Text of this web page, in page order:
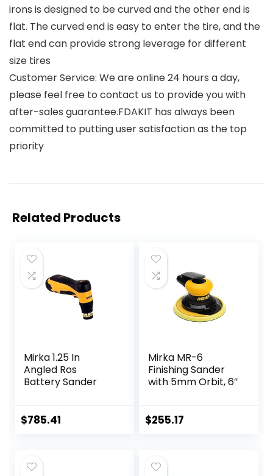
irons is designed to be curved and the other end is
flat. The curved end is easy to enter the tire, and the
flat end can provide strong leverage for different
size tires
Customer Service: We are online 24 hours a day,
please feel free to contact us to provide you with
after-sales guarantee.FDAKIT has always been
committed to putting user satisfaction as the top
priority
Related Products
Mirka 1.25 In
Angled Ros
Battery Sander
$785.41
Mirka MR-6
Finishing Sander
with 5mm Orbit, 6″
$255.17